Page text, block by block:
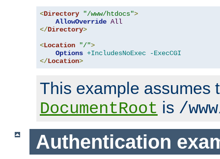
<Directory "/www/htdocs">
AllowOverride All
</Directory>
<Location "/">
Options +IncludesNoExec
-ExecCGI
</Location>
This example assumes
DocumentRoot is /
Authentication